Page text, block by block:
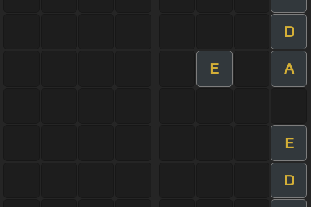
D
E A
E
D